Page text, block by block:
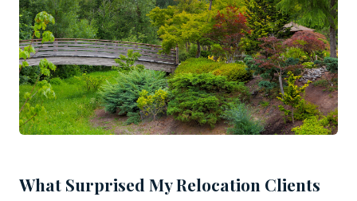
What Surprised My Relocation Clients